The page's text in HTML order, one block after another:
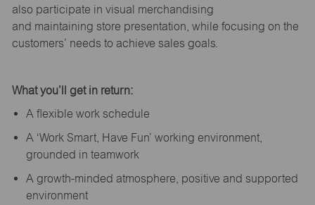
also participate in visual merchandising
and maintaining store presentation, while focusing on the
customers’ needs to achieve sales goals.
What you’ll get in return:
A flexible work schedule
A ‘Work Smart, Have Fun’ working environment,
grounded in teamwork
A growth-minded atmosphere, positive and supported
environment